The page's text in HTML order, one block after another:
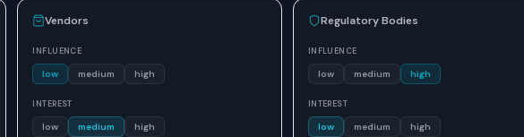
Vendors
INFLUENCE
low medium high
INTEREST
low medium high
Regulatory Bodies
INFLUENCE
low medium high
INTEREST
low medium high